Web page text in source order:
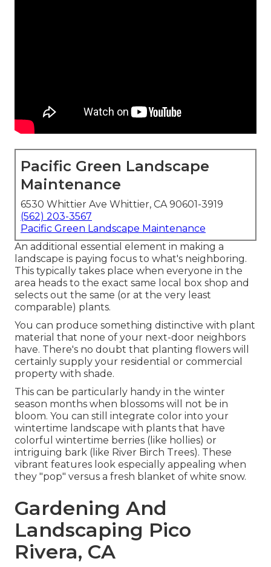
Pacific Green Landscape
Maintenance
6530 Whittier Ave Whittier, CA 90601-3919
(562) 203-3567
Pacific Green Landscape Maintenance
An additional essential element in making a
landscape is paying focus to what's neighboring.
This typically takes place when everyone in the
area heads to the exact same local box shop and
selects out the same (or at the very least
comparable) plants.
You can produce something distinctive with plant
material that none of your next-door neighbors
have. There's no doubt that planting flowers will
certainly supply your residential or commercial
property with shade.
This can be particularly handy in the winter
season months when blossoms will not be in
bloom. You can still integrate color into your
wintertime landscape with plants that have
colorful wintertime berries (like hollies) or
intriguing bark (like River Birch Trees). These
vibrant features look especially appealing when
they "pop" versus a fresh blanket of white snow.
Gardening And
Landscaping Pico
Rivera, CA